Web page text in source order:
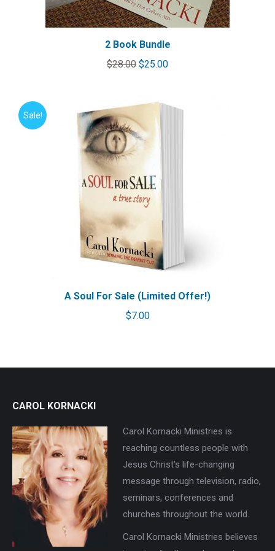
2 Book Bundle
$28.00 Original
$28.00.
$25.00Current
Sale!
A Soul For Sale (Limited Offer!)
$7.00
CAROL KORNACKI
Carol Kornacki Ministries is
reaching countless people with
Jesus Christ's life-changing
message through television, radio,
seminars, conferences and
churches throughout the world.
Carol Kornacki Ministries believes